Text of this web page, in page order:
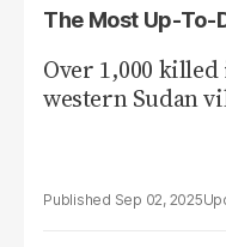
The Most Up-To-
Over 1,000
western Sudan
Sep 02, 2025